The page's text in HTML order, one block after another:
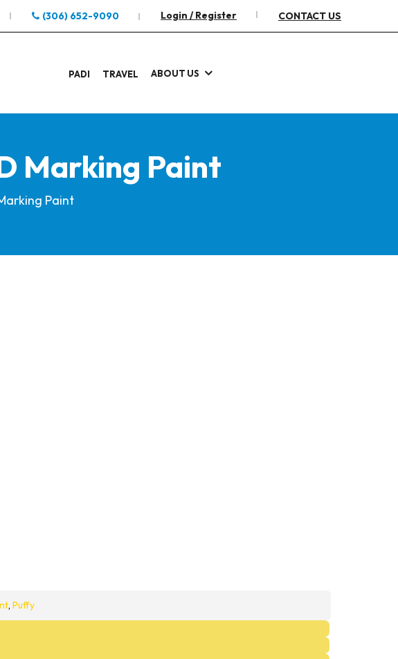
(306) 652-9090 Login / Register CONTACT US
PADI TRAVEL ABOUT US
Marking Paint
Paint
, Puffy